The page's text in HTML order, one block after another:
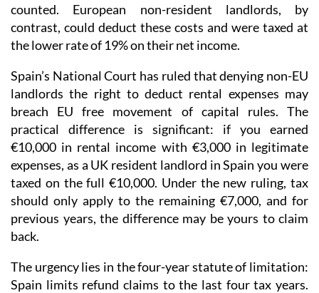
counted. European non-resident landlords, by
contrast, could deduct these costs and were taxed at
the lower rate of 19% on their net income.
Spain’s National Court has ruled that denying non-EU
landlords the right to deduct rental expenses may
breach EU free movement of capital rules. The
practical difference is significant: if you earned
€10,000 in rental income with €3,000 in legitimate
expenses, as a UK resident landlord in Spain you were
taxed on the full €10,000. Under the new ruling, tax
should only apply to the remaining €7,000, and for
previous years, the difference may be yours to claim
back.
The urgency lies in the four-year statute of limitation:
Spain limits refund claims to the last four tax years.